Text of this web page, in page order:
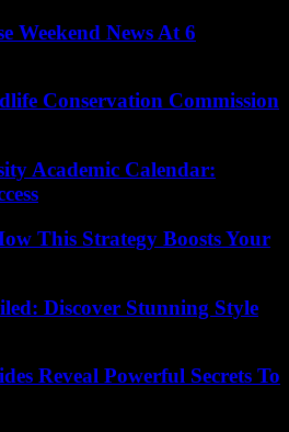
Weekend News At 6
Conservation Commission
Academic Calendar:
This Strategy Boosts Your
Discover Stunning Style
Reveal Powerful Secrets To